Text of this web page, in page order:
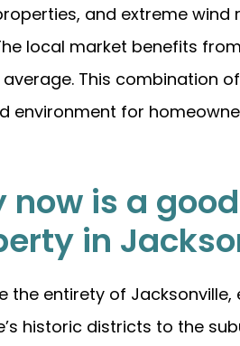
and extreme
local market benefits
This combination
environment for
now is a
in
the entirety of
historic districts to the